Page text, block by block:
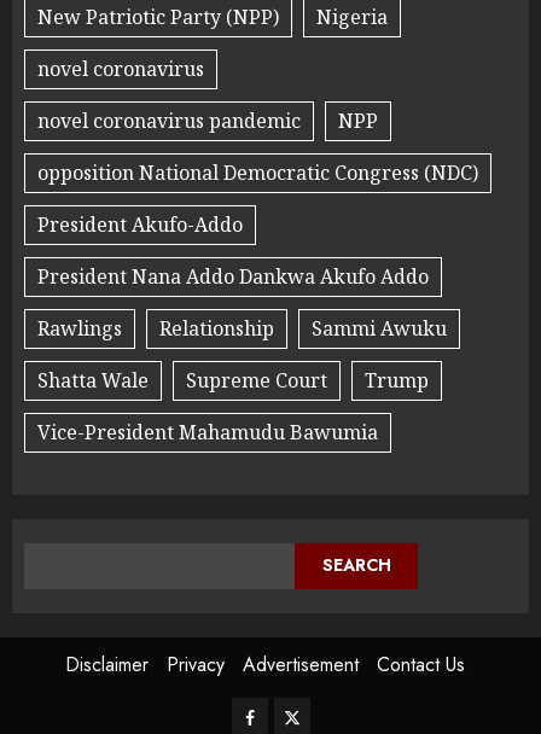
New Patriotic Party (NPP)
Nigeria
novel coronavirus
novel coronavirus pandemic
NPP
opposition National Democratic Congress (NDC)
President Akufo-Addo
President Nana Addo Dankwa Akufo Addo
Rawlings
Relationship
Sammi Awuku
Shatta Wale
Supreme Court
Trump
Vice-President Mahamudu Bawumia
SEARCH
Disclaimer Privacy Advertisement Contact Us